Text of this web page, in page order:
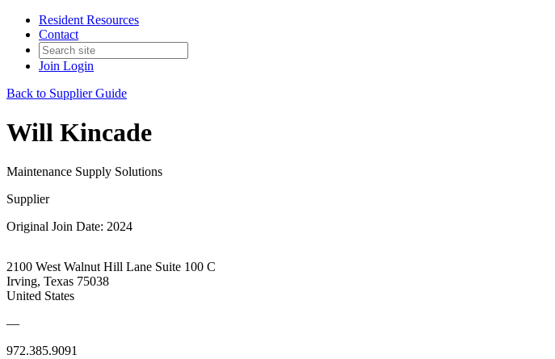
Resident Resources
Contact
Join Login
Back to Supplier Guide
Will Kincade
Maintenance Supply Solutions
Supplier
Original Join Date: 2024
2100 West Walnut Hill Lane Suite 100 C
Irving, Texas 75038
United States
—
972.385.9091